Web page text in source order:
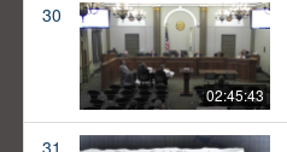
30
02:45:43
31